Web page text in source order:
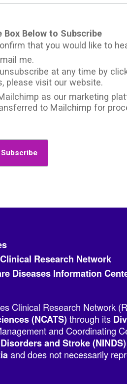
Box Below to Subscribe
that you would like to
me.
at any time by
please visit our website.
as our marketing
to Mailchimp for
Research Network
Diseases Information
Clinical Research Network
(NCATS)through its
and Coordinating
and Stroke (NINDS)
and does not necessarily